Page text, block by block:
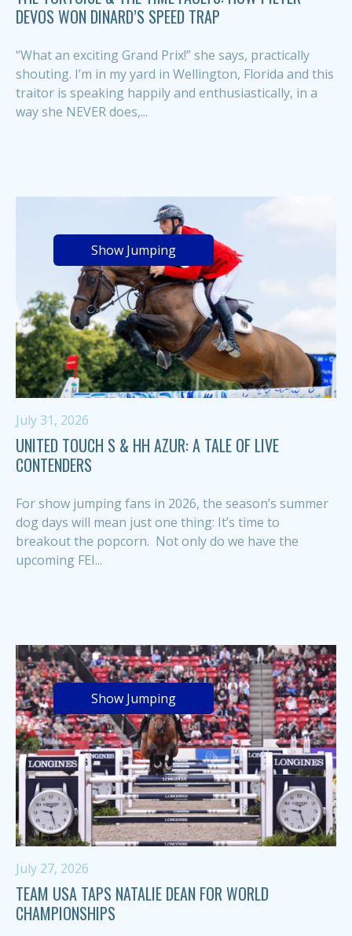
DEVOS WON DINARD’S SPEED TRAP
“What an exciting Grand Prix!” she says, practically
shouting. I’m in my yard in Wellington, Florida and this
traitor is speaking happily and enthusiastically, in a
way she NEVER does,...
Show Jumping
July 31, 2026
UNITED TOUCH S & HH AZUR: A TALE OF LIVE
CONTENDERS
For show jumping fans in 2026, the season’s summer
dog days will mean just one thing: It’s time to
breakout the popcorn. Not only do we have the
upcoming FEI...
Show Jumping
July 27, 2026
TEAM USA TAPS NATALIE DEAN FOR WORLD
CHAMPIONSHIPS